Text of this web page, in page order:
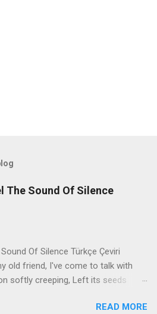
The Sound Of Silence
Of Silence Türkçe Çeviri
old friend, I've come to talk with
softly creeping, Left its seeds
sound of silence. In restless
READ MORE